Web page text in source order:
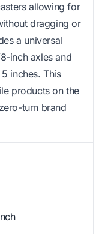
allowing for
dragging or
a universal
inch axles and
inches. This
products on the
turn brand